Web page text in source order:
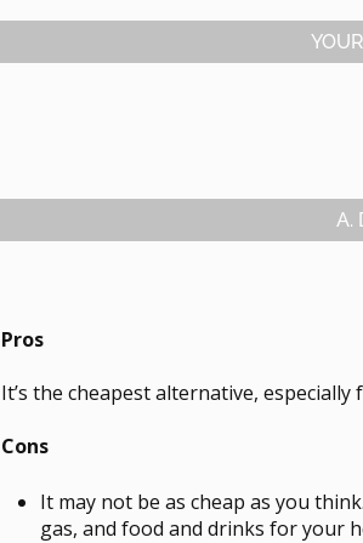
A.
Pros
It’s the cheapest alternative, especially
Cons
It may not be as cheap as you
gas, and food and drinks for your